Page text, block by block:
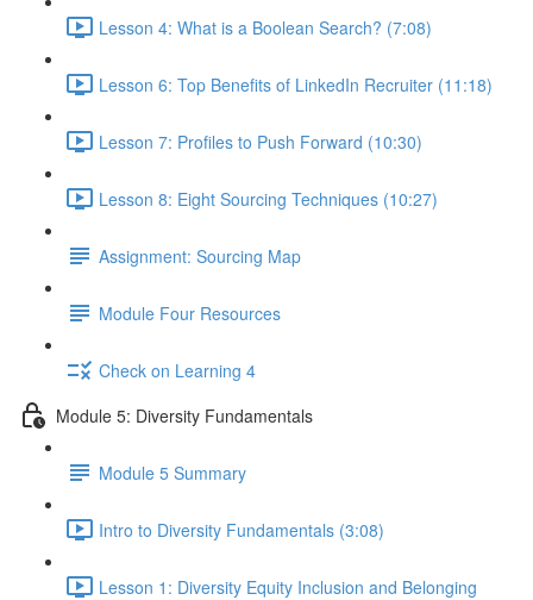
Lesson 4: What is a Boolean Search? (7:08)
Lesson 6: Top Benefits of LinkedIn Recruiter (11:18)
Lesson 7: Profiles to Push Forward (10:30)
Lesson 8: Eight Sourcing Techniques (10:27)
Assignment: Sourcing Map
Module Four Resources
Check on Learning 4
Module 5: Diversity Fundamentals
Module 5 Summary
Intro to Diversity Fundamentals (3:08)
Lesson 1: Diversity Equity Inclusion and Belonging